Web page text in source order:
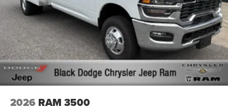
2026 RAM 3500